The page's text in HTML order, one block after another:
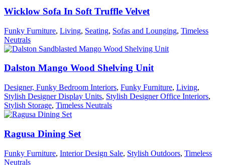
Wicklow Sofa In Soft Truffle Velvet
Funky Furniture, Living, Seating, Sofas and Lounging, Timeless
Neutrals
Dalston Mango Wood Shelving Unit
Designer, Funky Bedroom Interiors, Funky Furniture, Living,
Stylish Designer Display Units, Stylish Designer Office Interiors,
Stylish Storage, Timeless Neutrals
Ragusa Dining Set
Funky Furniture, Interior Design Sale, Stylish Outdoors, Timeless
Neutrals